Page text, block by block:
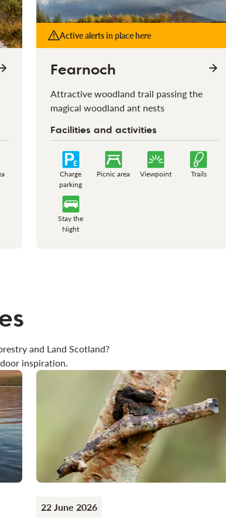
Active alerts in place here
Fearnoch
Attractive woodland trail passing the
magical woodland ant nests
Facilities and activities
Charge
parking
Picnic area Viewpoint Trails
Stay the
Night
and Land Scotland?
inspiration.
22 June 2026